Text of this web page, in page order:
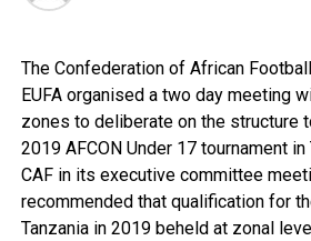
The Confederation of African
EUFA organised a two day meeting
zones to deliberate on the structure
2019 AFCON Under 17 tournament in
CAF in its executive committee
recommended that qualification for
Tanzania in 2019 beheld at zonal